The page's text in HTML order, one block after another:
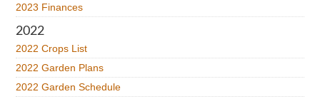
2023 Finances
2022
2022 Crops List
2022 Garden Plans
2022 Garden Schedule